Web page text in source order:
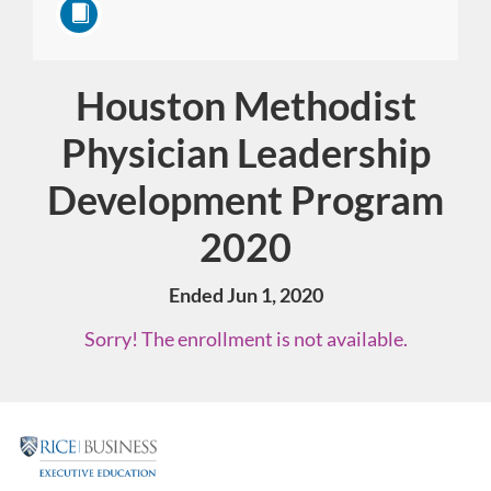
Course
Houston Methodist
Physician Leadership
Development Program
2020
Ended Jun 1, 2020
Sorry! The enrollment is not available.
F